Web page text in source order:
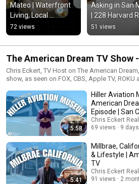
Mateo | Waterfront
Living, Local
Favorites & a Condo
Sold Over Asking 🌊
72 views
Asking in San
| 228 Harvard
Success Story
51 views
The American Dream TV Show
Eckert
Chris Eckert, TV Host on The American
show, as seen on FOX, CBS, Apple TV, ROKU
directly if you are interested in having your
TV Show.
5:58
Hiller Aviation
American
Episode | San
Chris Eckert
69 views
9
5:41
Millbrae,
& Lifestyle |
TV
Chris Eckert
91 views
2